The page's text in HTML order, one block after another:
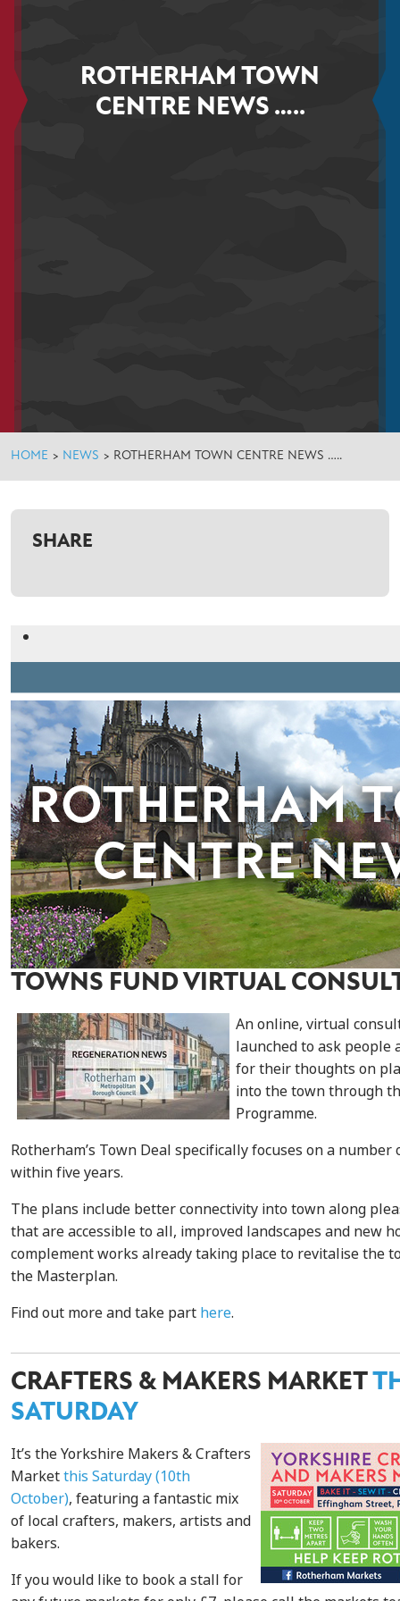
ROTHERHAM TOWN
CENTRE NEWS …..
HOME > NEWS > ROTHERHAM TOWN CENTRE NEWS …..
SHARE
TOWNS FUND VIRTUAL
An online, virtual
launched to ask people
for their thoughts on
into the town through
Programme.
Rotherham’s Town Deal specifically focuses on a
within five years.
The plans include better connectivity into town along
that are accessible to all, improved landscapes and new
complement works already taking place to revitalise the
the Masterplan.
Find out more and take part here.
CRAFTERS & MAKERS MARKET
SATURDAY
It’s the Yorkshire Makers & Crafters
Marketthis Saturday (10th
October), featuring a fantastic mix
of local crafters, makers, artists and
bakers.
If you would like to book a stall for